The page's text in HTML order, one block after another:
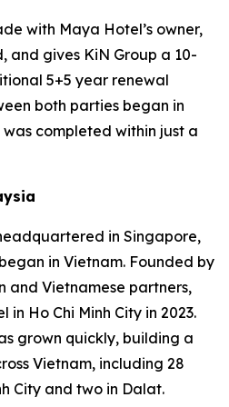
with Maya Hotel’s owner,
and gives KiN Group a 10-
5+5 year renewal
both parties began in
completed within just a
in Singapore,
in Vietnam. Founded by
and Vietnamese partners,
in Ho Chi Minh City in 2023.
grown quickly, building a
Vietnam, including 28
City and two in Dalat.